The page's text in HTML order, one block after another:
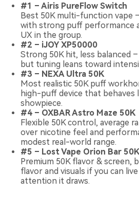
#1 – Airis PureFlow Switch
Best 50K multi-function vape
with strong puff performance
UX in the group.
#2 – iJOY XP50000
Strong 50K hit, less balanced
but tuning leans toward
#3 – NEXA Ultra 50K
Most realistic 50K puff
high-puff device that behaves
showpiece.
#4 – OXBAR Astro Maze 50K
Flexible 50K control, average
over nicotine feel and
modest real-world range.
#5 – Lost Vape Orion Bar 50K
Premium 50K flavor & screen,
flavor and visuals if you can
attention it draws.